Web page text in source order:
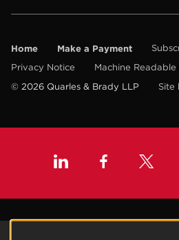
Home Make a Payment
Privacy Notice
Machine
© 2026 Quarles & Brady LLP
Site